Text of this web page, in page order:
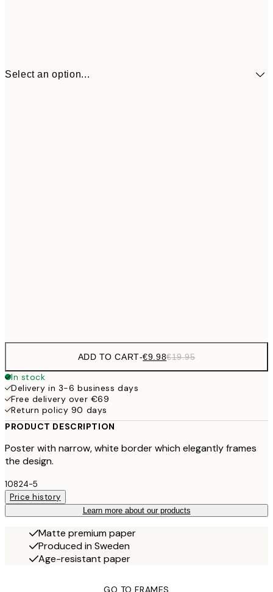
Select an option...
ADD TO CART-€9.98€19.95
In stock
Delivery in 3-6 business days
Free delivery over €69
Return policy 90 days
PRODUCT DESCRIPTION
Poster with narrow, white border which elegantly frames
the design.
10824-5
Price history
Learn more about our products
Matte premium paper
Produced in Sweden
Age-resistant paper
GO TO FRAMES